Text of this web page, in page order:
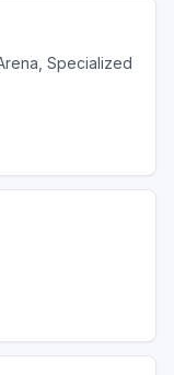
Specialized